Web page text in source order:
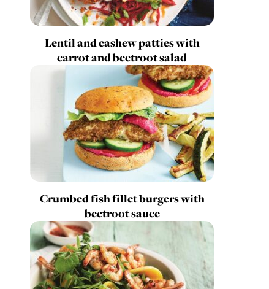
Lentil and cashew patties with
carrot and beetroot salad
Crumbed fish fillet burgers with
beetroot sauce